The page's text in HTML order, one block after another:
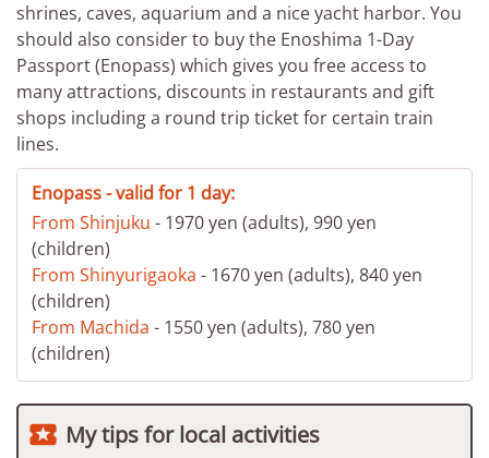
shrines, caves, aquarium and a nice yacht harbor. You
should also consider to buy the Enoshima 1-Day
Passport (Enopass) which gives you free access to
many attractions, discounts in restaurants and gift
shops including a round trip ticket for certain train
lines.
Enopass - valid for 1 day:
From Shinjuku - 1970 yen (adults), 990 yen
(children)
From Shinyurigaoka - 1670 yen (adults), 840 yen
(children)
From Machida - 1550 yen (adults), 780 yen
(children)
 My tips for local activities